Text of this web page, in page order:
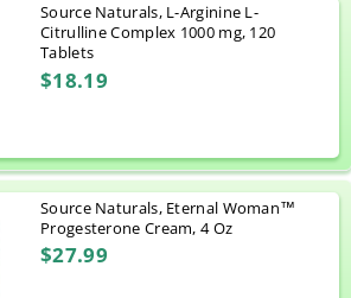
Source Naturals, L-Arginine L-
Citrulline Complex 1000 mg, 120
Tablets
$18.19
Source Naturals, Eternal Woman™
Progesterone Cream, 4 Oz
$27.99